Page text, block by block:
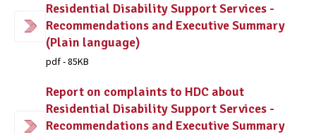
Residential Disability Support Services -
Recommendations and Executive Summary
(Plain language)
pdf - 85KB
Report on complaints to HDC about
Residential Disability Support Services -
Recommendations and Executive Summary